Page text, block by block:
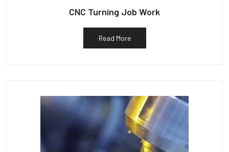
CNC Turning Job Work
Read More